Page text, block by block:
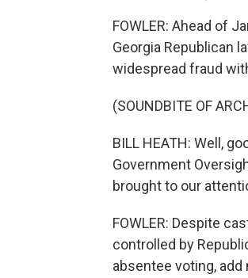
FOWLER: Ahead of
Georgia Republican
widespread fraud
(SOUNDBITE OF
BILL HEATH: Well,
Government
brought to our
FOWLER: Despite
controlled by
absentee voting,